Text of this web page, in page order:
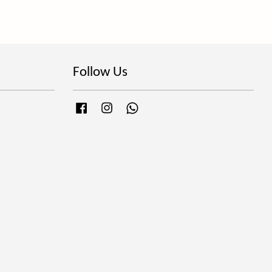
Follow Us
FacebookInstagram